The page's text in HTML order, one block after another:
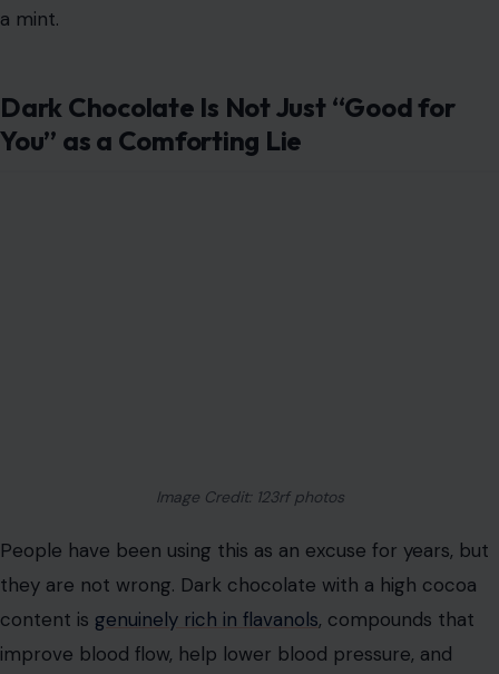
a mint.
Dark Chocolate Is Not Just “Good for
You” as a Comforting Lie
Image Credit: 123rf photos
People have been using this as an excuse for years, but
they are not wrong. Dark chocolate with a high cocoa
content is genuinely rich in flavanols, compounds that
improve blood flow, help lower blood pressure, and